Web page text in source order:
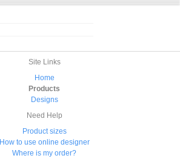
Site Links
Home
Products
Designs
Need Help
Product sizes
How to use online designer
Where is my order?